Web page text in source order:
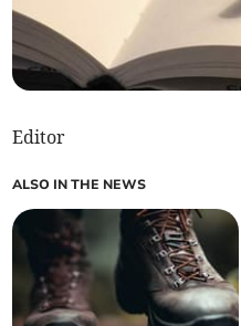
Editor
ALSO IN THE NEWS